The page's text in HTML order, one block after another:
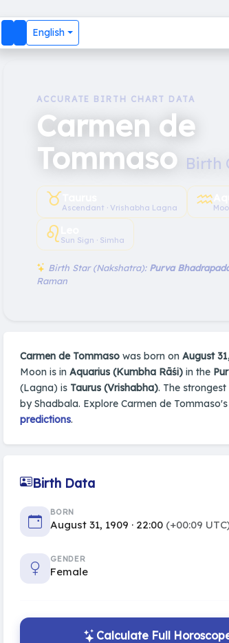
English
ACCURATE BIRTH CHART DATA
Carmen de
Tommaso Birth
♉︎Ascendant · Vrishabha Lagna ♒︎
♌︎ Sun Sign · Simha
Birth Star (Nakshatra): Purva
Raman
Carmen de Tommaso was born on August
Moon is in Aquarius (Kumbha Rāśi) in the
(Lagna) is Taurus (Vrishabha). The
by Shadbala. Explore Carmen de Tommaso's
predictions.
Birth Data
BORN
August 31, 1909 · 22:00 (+00:09
GENDER
Female
Calculate Full